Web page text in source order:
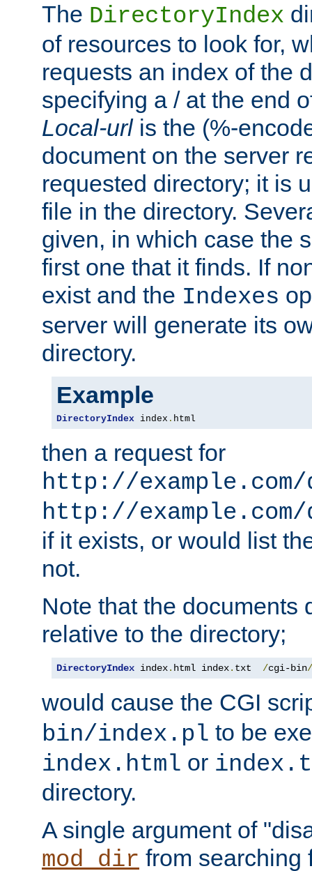
The DirectoryIndex
of resources to look for,
requests an index of the
specifying a / at the end
Local-urlis the (%-
document on the server
requested directory; it is
file in the directory.
given, in which case the
first one that it finds. If
exist and the Indexes
server will generate its
directory.
Example
DirectoryIndex index . html
then a request for
http://example.com/
http://
if it exists, or would list
not.
Note that the documents
relative to the directory;
DirectoryIndex index. html index. txt /cgi-bin/
would cause the CGI
bin/index.pl to be
index.html or
directory.
A single argument of
mod_dir from searching